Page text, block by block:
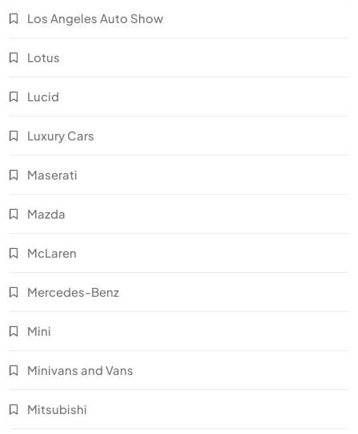
Los Angeles Auto Show
Lotus
Lucid
Luxury Cars
Maserati
Mazda
McLaren
Mercedes-Benz
Mini
Minivans and Vans
Mitsubishi